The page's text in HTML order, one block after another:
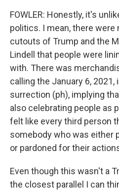
FOWLER: Honestly, it's
politics. I mean, there were
cutouts of Trump and the
Lindell that people were
with. There was
calling the January 6,
surrection (ph), implying
also celebrating people as
felt like every third person
somebody who was either
or pardoned for their
Even though this wasn't a
the closest parallel I can